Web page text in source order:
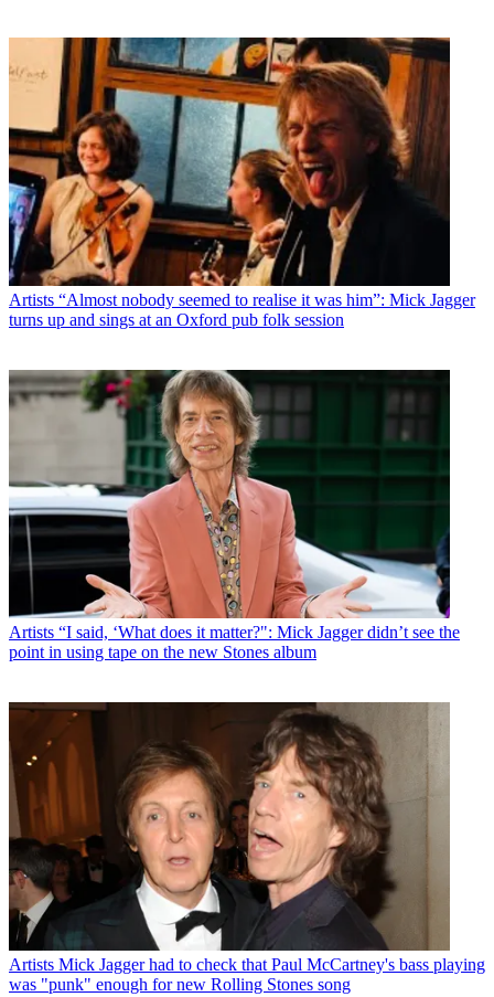
Artists “Almost nobody seemed to realise it was him”: Mick Jagger
turns up and sings at an Oxford pub folk session
Artists “I said, ‘What does it matter?": Mick Jagger didn’t see the
point in using tape on the new Stones album
Artists Mick Jagger had to check that Paul McCartney's bass playing
was "punk" enough for new Rolling Stones song